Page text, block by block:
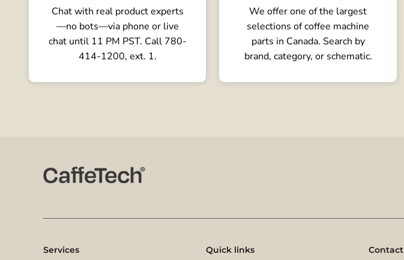
Chat with real product experts
—no bots—via phone or live
chat until 11 PM PST. Call 780-
414-1200, ext. 1.
We offer one of the largest
selections of coffee machine
parts in Canada. Search by
brand, category, or schematic.
Services Quick links Contact